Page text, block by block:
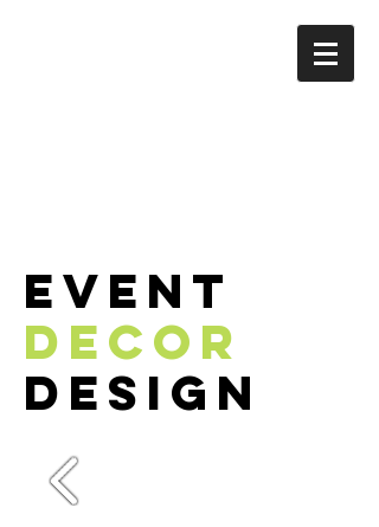
event
decor
deSIGN